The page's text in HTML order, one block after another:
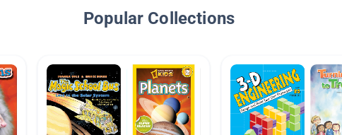
Popular Collections